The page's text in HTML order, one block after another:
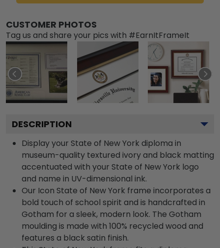
CUSTOMER PHOTOS
Tag us and share your pics with #EarnItFrameIt
DESCRIPTION
Display your State of New York diploma in
museum-quality textured ivory and black matting
accentuated with your State of New York logo
and name in UV-dimensional ink.
Our Icon State of New York frame incorporates a
bold touch of school spirit and is handcrafted in
Gotham for a sleek, modern look. The Gotham
moulding is made with 100% recycled wood and
features a black satin finish.